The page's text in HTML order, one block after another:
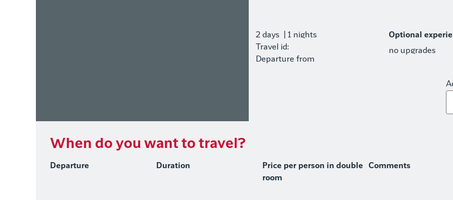
2 days
| 1 nights
Travel id:
Departure from
Optional
no upgrades
When do you want to travel?
Departure Duration
Price per person in double
room
Comments